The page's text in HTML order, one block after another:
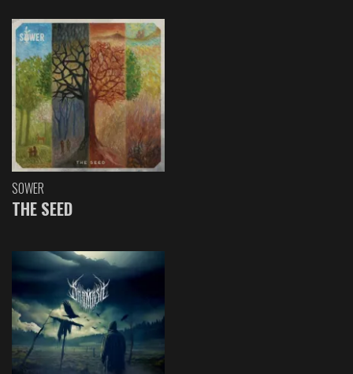
SOWER
THE SEED